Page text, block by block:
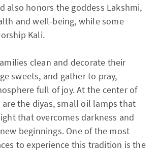
also honors the goddess Lakshmi,
and well-being, while some
Kali.
clean and decorate their
sweets, and gather to pray,
full of joy. At the center of
the diyas, small oil lamps that
that overcomes darkness and
beginnings. One of the most
to experience this tradition is the